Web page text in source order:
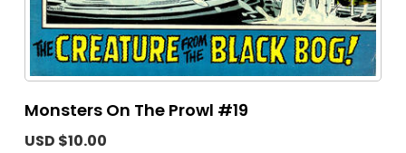
Monsters On The Prowl #19
USD $10.00